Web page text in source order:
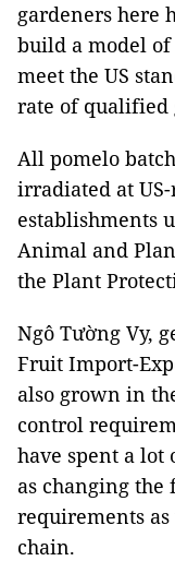
gardeners here
build a model
meet the US
rate of qualified
All pomelo
irradiated at
establishments
Animal and
the Plant
Ngô Tường Vy,
Fruit Import-
also grown in
control
have spent a
as changing the
requirements
chain.